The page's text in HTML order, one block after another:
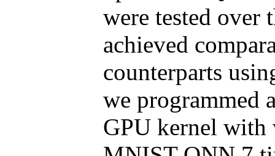
were tested over
achieved
counterparts
we programmed
GPU kernel with